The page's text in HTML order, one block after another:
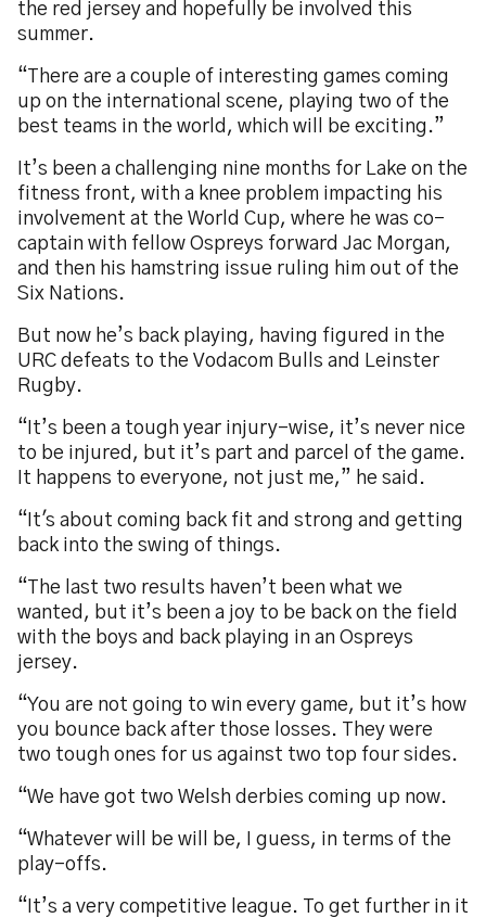
the red jersey and hopefully be involved this
summer.
“There are a couple of interesting games coming
up on the international scene, playing two of the
best teams in the world, which will be exciting.”
It’s been a challenging nine months for Lake on the
fitness front, with a knee problem impacting his
involvement at the World Cup, where he was co-
captain with fellow Ospreys forward Jac Morgan,
and then his hamstring issue ruling him out of the
Six Nations.
But now he’s back playing, having figured in the
URC defeats to the Vodacom Bulls and Leinster
Rugby.
“It’s been a tough year injury-wise, it’s never nice
to be injured, but it’s part and parcel of the game.
It happens to everyone, not just me,” he said.
“It's about coming back fit and strong and getting
back into the swing of things.
“The last two results haven’t been what we
wanted, but it’s been a joy to be back on the field
with the boys and back playing in an Ospreys
jersey.
“You are not going to win every game, but it’s how
you bounce back after those losses. They were
two tough ones for us against two top four sides.
“We have got two Welsh derbies coming up now.
“Whatever will be will be, I guess, in terms of the
play-offs.
“It’s a very competitive league. To get further in it